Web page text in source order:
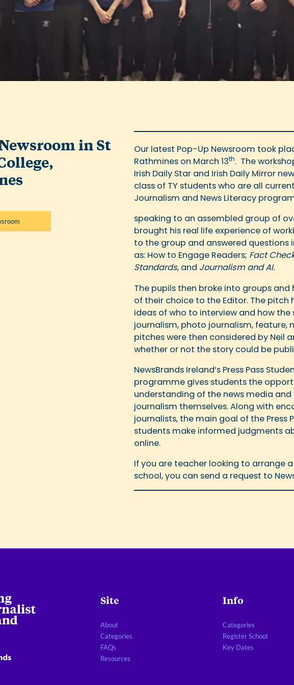
in St
Our latest Pop-Up Newsroom took
Rathmines on March 13th. The
Irish Daily Star and Irish Daily Mirror
class of TY students who are all
Journalism and News Literacy
speaking to an assembled group of
brought his real life experience of
to the group and answered questions
as: How to Engage Readers; Fact
Standards, and Journalism and AI.
The pupils then broke into groups
of their choice to the Editor. The
ideas of who to interview and how
journalism, photo journalism, feature,
pitches were then considered by Neil
whether or not the story could be
NewsBrands Ireland’s Press Pass
programme gives students the
understanding of the news media
journalism themselves. Along with
journalists, the main goal of the Press
students make informed judgments
online.
If you are teacher looking to arrange
school, you can send a request to
Site
About
Categories
FAQs
Resources
Info
Categories
Register School
Key Dates